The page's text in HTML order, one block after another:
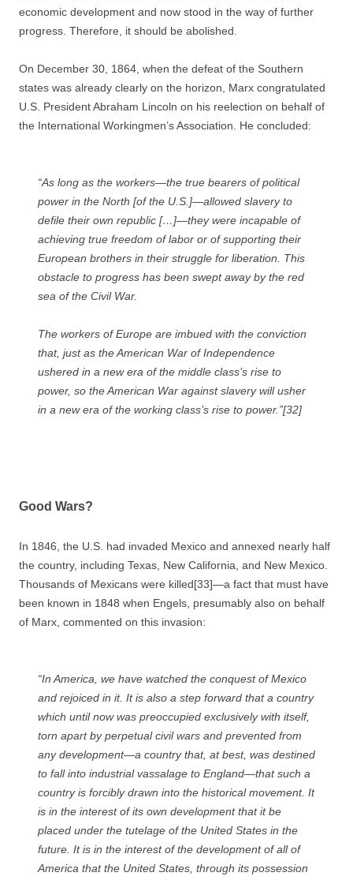
economic development and now stood in the way of further
progress. Therefore, it should be abolished.
On December 30, 1864, when the defeat of the Southern
states was already clearly on the horizon, Marx congratulated
U.S. President Abraham Lincoln on his reelection on behalf of
the International Workingmen’s Association. He concluded:
“As long as the workers—the true bearers of political
power in the North [of the U.S.]—allowed slavery to
defile their own republic […]—they were incapable of
achieving true freedom of labor or of supporting their
European brothers in their struggle for liberation. This
obstacle to progress has been swept away by the red
sea of the Civil War.
The workers of Europe are imbued with the conviction
that, just as the American War of Independence
ushered in a new era of the middle class’s rise to
power, so the American War against slavery will usher
in a new era of the working class’s rise to power.”[32]
Good Wars?
In 1846, the U.S. had invaded Mexico and annexed nearly half
the country, including Texas, New California, and New Mexico.
Thousands of Mexicans were killed[33]—a fact that must have
been known in 1848 when Engels, presumably also on behalf
of Marx, commented on this invasion:
“In America , we have watched the conquest of Mexico
and rejoiced in it. It is also a step forward that a country
which until now was preoccupied exclusively with itself,
torn apart by perpetual civil wars and prevented from
any development—a country that, at best, was destined
to fall into industrial vassalage to England—that such a
country is forcibly drawn into the historical movement. It
is in the interest of its own development that it be
placed under the tutelage of the United States in the
future. It is in the interest of the development of all of
America that the United States, through its possession